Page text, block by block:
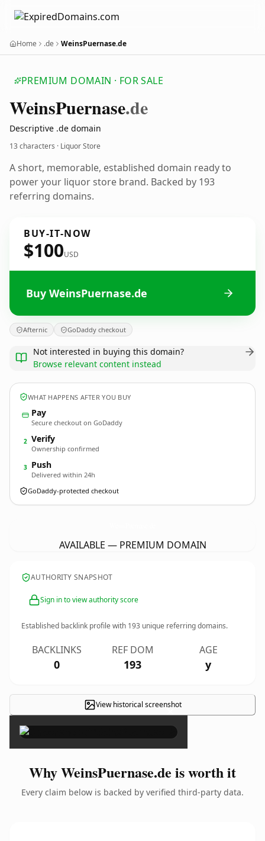
Home .de WeinsPuernase.de
PREMIUM DOMAIN · FOR SALE
WeinsPuernase.de
Descriptive .de domain
13 characters · Liquor Store
A short, memorable, established domain ready to
power your liquor store brand. Backed by 193
referring domains.
BUY-IT-NOW
$100USD
Buy WeinsPuernase.de
Afternic GoDaddy checkout
Not interested in buying this domain?
Browse relevant content instead
WHAT HAPPENS AFTER YOU BUY
Pay
Secure checkout on GoDaddy
2 Verify
Ownership confirmed
3 Push
Delivered within 24h
GoDaddy-protected checkout
AVAILABLE — PREMIUM DOMAIN
AUTHORITY SNAPSHOT
Sign in to view authority score
Established backlink profile with 193 unique referring domains.
BACKLINKS
0
REF DOM
193
AGE
y
View historical screenshot
×
Why WeinsPuernase.de is worth it
Every claim below is backed by verified third-party data.